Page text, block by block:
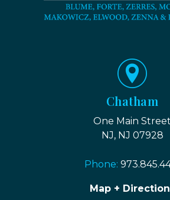
Chatham
One Main Street
NJ, NJ 07928
Phone:
Map +